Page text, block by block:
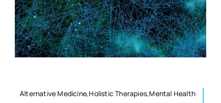
Authors
Multilingual
Osteopath
Nutrition
Alternative Medicine,Holistic Therapies,Mental Health